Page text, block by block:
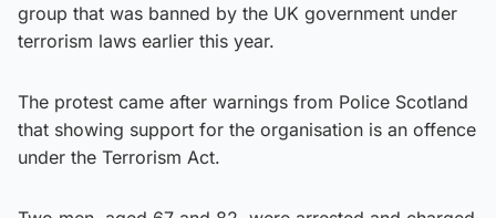
group that was banned by the UK government under
terrorism laws earlier this year.
The protest came after warnings from Police Scotland
that showing support for the organisation is an offence
under the Terrorism Act.